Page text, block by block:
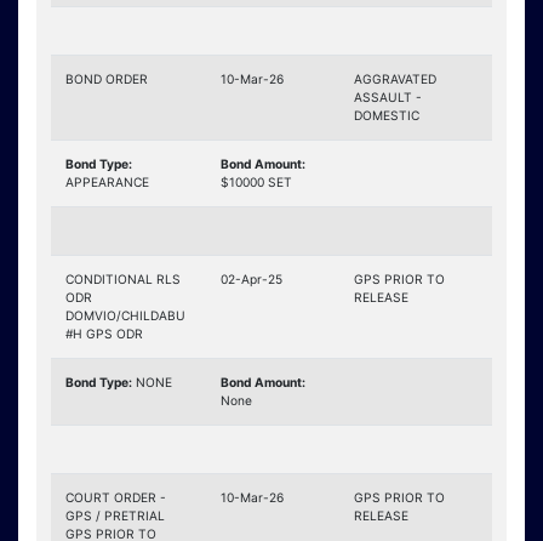
BOND ORDER 10-Mar-26
AGGRAVATED
ASSAULT -
DOMESTIC
Bond Type:
APPEARANCE
Bond Amount:
$10000 SET
CONDITIONAL RLS
ODR
DOMVIO/CHILDABU
#H GPS ODR
02-Apr-25
GPS PRIOR TO
RELEASE
Bond Type: NONE
Bond Amount:
None
COURT ORDER -
GPS / PRETRIAL
GPS PRIOR TO
10-Mar-26
GPS PRIOR TO
RELEASE